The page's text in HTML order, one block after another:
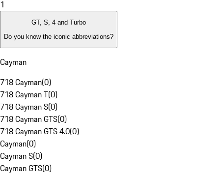
1
GT, S, 4 and Turbo
Do you know the iconic abbreviations?
Cayman
718 Cayman(0)
718 Cayman T(0)
718 Cayman S(0)
718 Cayman GTS(0)
718 Cayman GTS 4.0(0)
Cayman(0)
Cayman S(0)
Cayman GTS(0)